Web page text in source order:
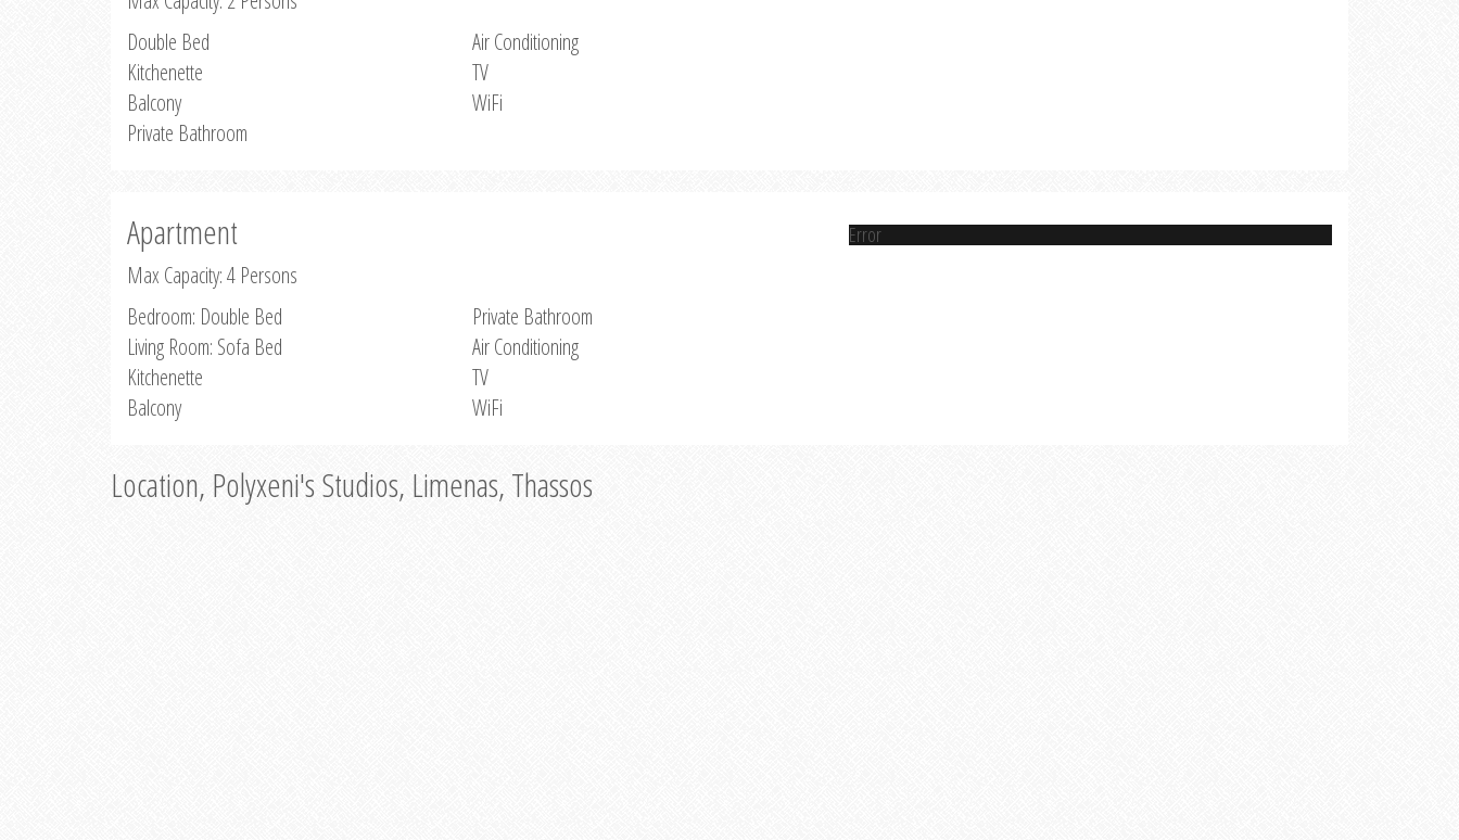
Double Bed
Kitchenette
Balcony
Private Bathroom
Air Conditioning
TV
WiFi
Apartment
Max Capacity: 4 Persons
Bedroom: Double Bed
Living Room: Sofa Bed
Kitchenette
Balcony
Private Bathroom
Air Conditioning
TV
WiFi
Error
Location, Polyxeni's Studios, Limenas, Thassos